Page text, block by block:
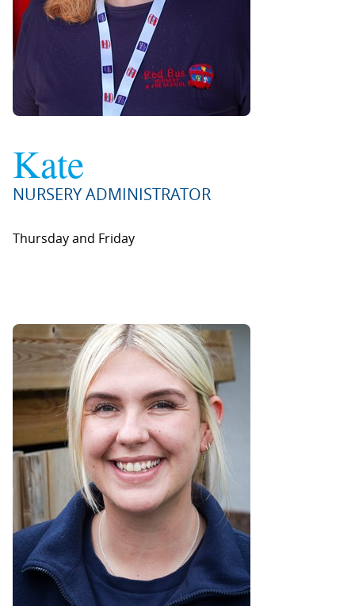
Kate
NURSERY ADMINISTRATOR
Thursday and Friday